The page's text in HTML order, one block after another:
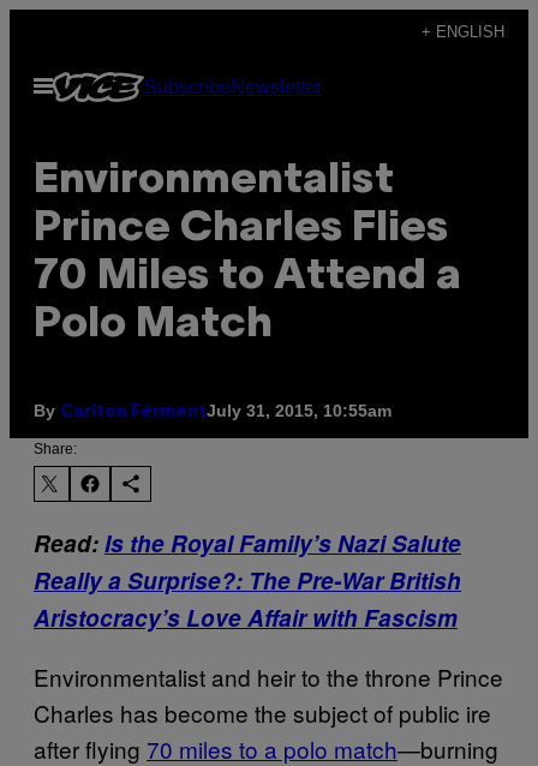
content
+ ENGLISH
Open
Menu
SubscribeNewsletter
Environmentalist
Prince Charles Flies
70 Miles to Attend a
Polo Match
By Carlton FérmentJuly 31, 2015, 10:55am
Share:
Read:Is the Royal Family’s Nazi Salute
Really a Surprise?: The Pre-War British
Aristocracy’s Love Affair with Fascism
Environmentalist and heir to the throne Prince
Charles has become the subject of public ire
after flying 70 miles to a polo match—burning